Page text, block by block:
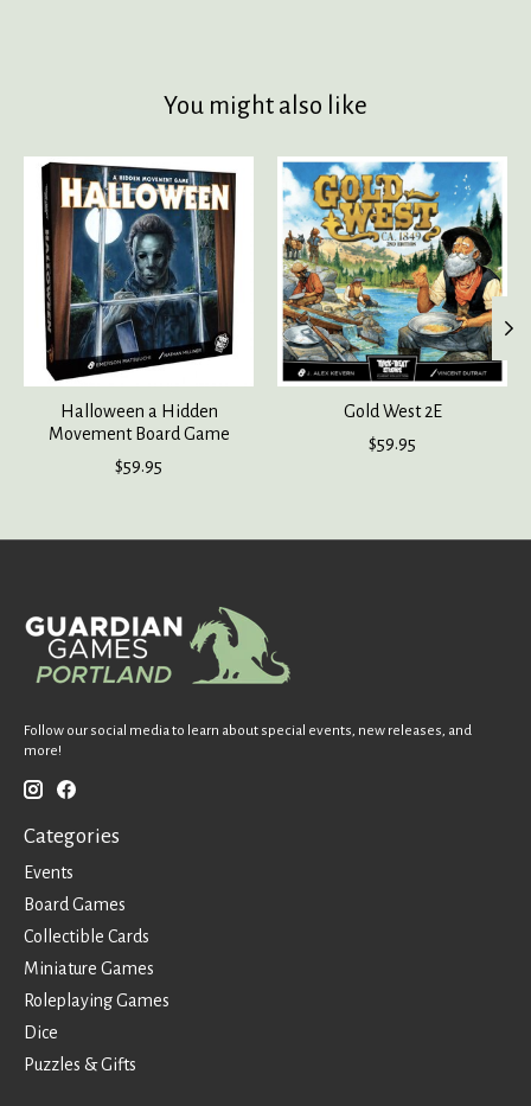
You might also like
Product carousel items
Halloween a Hidden
Movement Board Game
$59.95
Gold West 2E
$59.95
Follow our social media to learn about special events, new releases, and
more!
Categories
Events
Board Games
Collectible Cards
Miniature Games
Roleplaying Games
Dice
Puzzles & Gifts